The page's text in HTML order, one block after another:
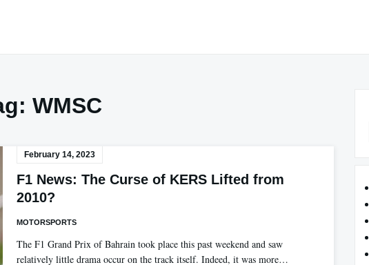
WMSC
February 14, 2023
F1 News: The Curse of KERS Lifted from
2010?
MOTORSPORTS
The F1 Grand Prix of Bahrain took place this past weekend and saw
relatively little drama occur on the track itself. Indeed, it was more…